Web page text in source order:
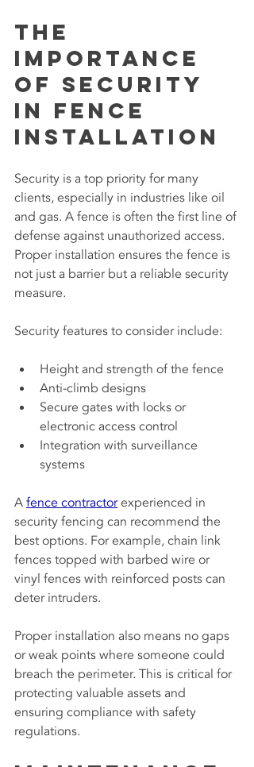
The
Importance
of Security
in Fence
Installation
Security is a top priority for many
clients, especially in industries like oil
and gas. A fence is often the first line of
defense against unauthorized access.
Proper installation ensures the fence is
not just a barrier but a reliable security
measure.
Security features to consider include:
Height and strength of the fence
Anti-climb designs
Secure gates with locks or
electronic access control
Integration with surveillance
systems
A fence contractor experienced in
security fencing can recommend the
best options. For example, chain link
fences topped with barbed wire or
vinyl fences with reinforced posts can
deter intruders.
Proper installation also means no gaps
or weak points where someone could
breach the perimeter. This is critical for
protecting valuable assets and
ensuring compliance with safety
regulations.